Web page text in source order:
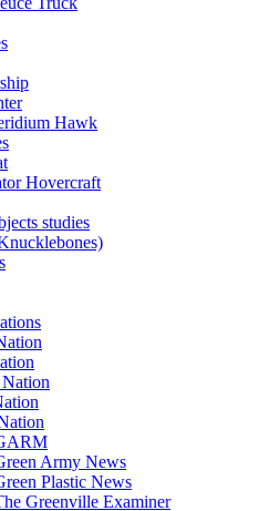
Hawk
Hovercraft
studies
Army News
Plastic News
Greenville Examiner